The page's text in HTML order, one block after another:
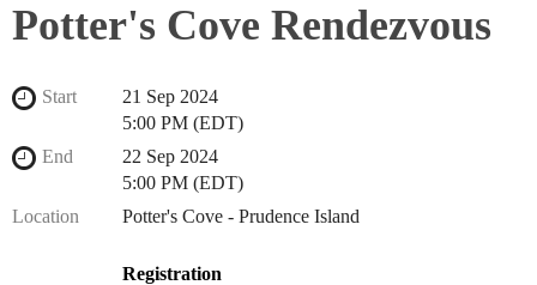
Potter's Cove Rendezvous
Start
21 Sep 2024
5:00 PM (EDT)
End
22 Sep 2024
5:00 PM (EDT)
Location
Potter's Cove - Prudence Island
Registration